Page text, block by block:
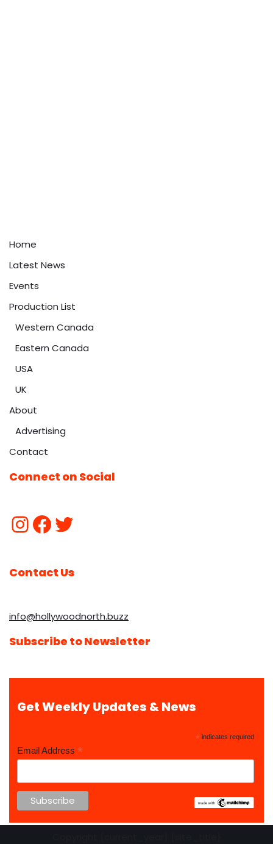
Home
Latest News
Events
Production List
Western Canada
Eastern Canada
USA
UK
About
Advertising
Contact
Connect on Social
Contact Us
info@hollywoodnorth.buzz
Subscribe to Newsletter
Get Weekly Updates & News
* indicates required
Email Address *